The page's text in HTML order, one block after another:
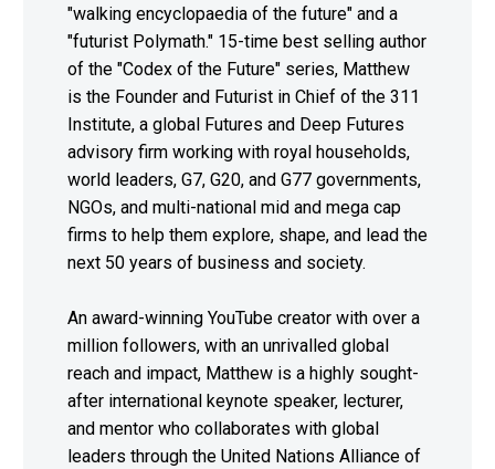
"walking encyclopaedia of the future" and a
"futurist Polymath." 15-time best selling author
of the "Codex of the Future" series, Matthew
is the Founder and Futurist in Chief of the 311
Institute, a global Futures and Deep Futures
advisory firm working with royal households,
world leaders, G7, G20, and G77 governments,
NGOs, and multi-national mid and mega cap
firms to help them explore, shape, and lead the
next 50 years of business and society.
An award-winning YouTube creator with over a
million followers, with an unrivalled global
reach and impact, Matthew is a highly sought-
after international keynote speaker, lecturer,
and mentor who collaborates with global
leaders through the United Nations Alliance of